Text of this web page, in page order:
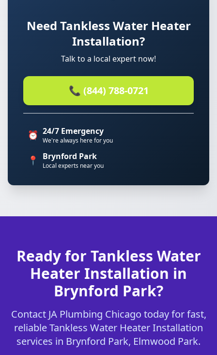
Need Tankless Water Heater
Installation?
Talk to a local expert now!
📞 (844) 788-0721
⏰ 24/7 Emergency
We're always here for you
📍 Brynford Park
Local experts near you
Ready for Tankless Water
Heater Installation in
Brynford Park?
Contact JA Plumbing Chicago today for fast,
reliable Tankless Water Heater Installation
services in Brynford Park, Elmwood Park.